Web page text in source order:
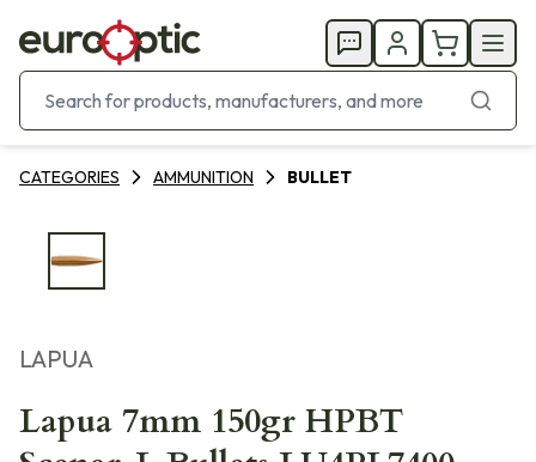
CATEGORIES AMMUNITION BULLET
LAPUA
Lapua 7mm 150gr HPBT